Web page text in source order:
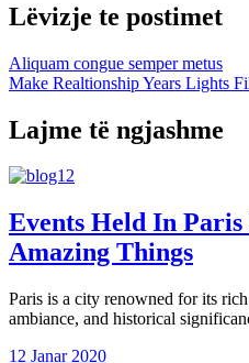
Lëvizje te postimet
Aliquam congue semper metus
Make Realtionship Years Lights
Lajme të ngjashme
Events Held In
Amazing Things
Paris is a city renowned for its
ambiance, and historical
12 Janar 2020